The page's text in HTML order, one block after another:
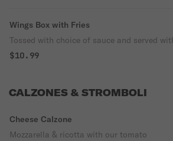
Wings Box with Fries
Tossed with choice of sauce and served
$10.99
CALZONES & STROMBOLI
Cheese Calzone
Mozzarella & ricotta with our tomato